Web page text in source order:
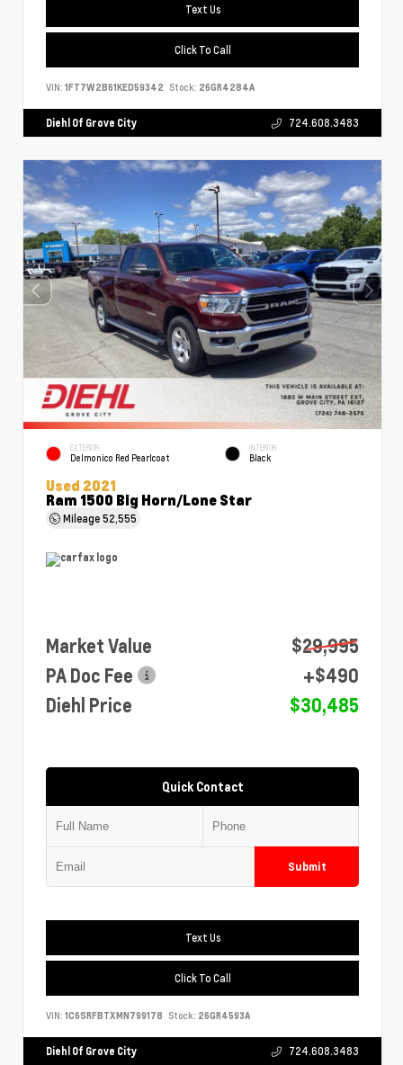
Text Us
Click To Call
VIN: 1FT7W2B61KED59342 Stock: 26GR4284A
Diehl Of Grove City 724.608.3483
EXTERIOR
Delmonico Red Pearlcoat
INTERIOR
Black
Used 2021
Ram 1500 Big Horn/Lone Star
Mileage52,555
Market Value
$29,995
PA Doc Fee
+$490
Diehl Price
$30,485
Quick Contact
Submit
Text Us
Click To Call
VIN: 1C6SRFBTXMN799178 Stock: 26GR4593A
Diehl Of Grove City 724.608.3483